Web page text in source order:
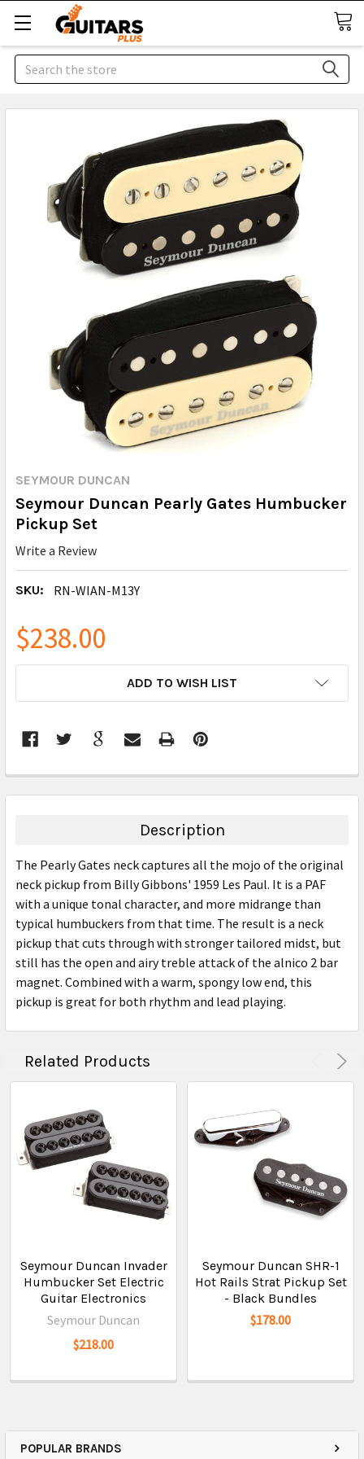
Search
POPULAR BRANDS
SEYMOUR DUNCAN
Seymour Duncan Pearly Gates Humbucker
Pickup Set
Write a Review
SKU: RN-WIAN-M13Y
$238.00
ADD TO WISH LIST
BOUGHT
ALL
ADD
SELECTED
Description
The Pearly Gates neck captures all the mojo of the original
neck pickup from Billy Gibbons' 1959 Les Paul. It is a PAF
with a unique tonal character, and more midrange than
typical humbuckers from that time. The result is a neck
pickup that cuts through with stronger tailored midst, but
still has the open and airy treble attack of the alnico 2 bar
magnet. Combined with a warm, spongy low end, this
pickup is great for both rhythm and lead playing.
Related Products
Seymour Duncan Invader
Humbucker Set Electric
Guitar Electronics
Seymour Duncan
$218.00
Seymour Duncan SHR-1
Hot Rails Strat Pickup Set
- Black Bundles
$178.00